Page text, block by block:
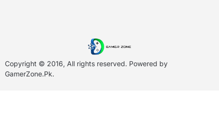
Copyright © 2016, All rights reserved. Powered by
GamerZone.Pk.